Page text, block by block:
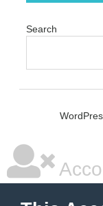
Search